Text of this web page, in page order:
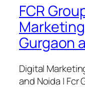
FCR
Gurgaon
Digital
and Noida | Fcr